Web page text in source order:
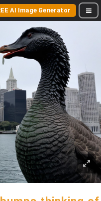
AI Image Generator